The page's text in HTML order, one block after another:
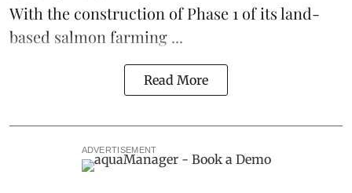
With the construction of Phase 1 of its land-
based salmon farming ...
Read More
ADVERTISEMENT